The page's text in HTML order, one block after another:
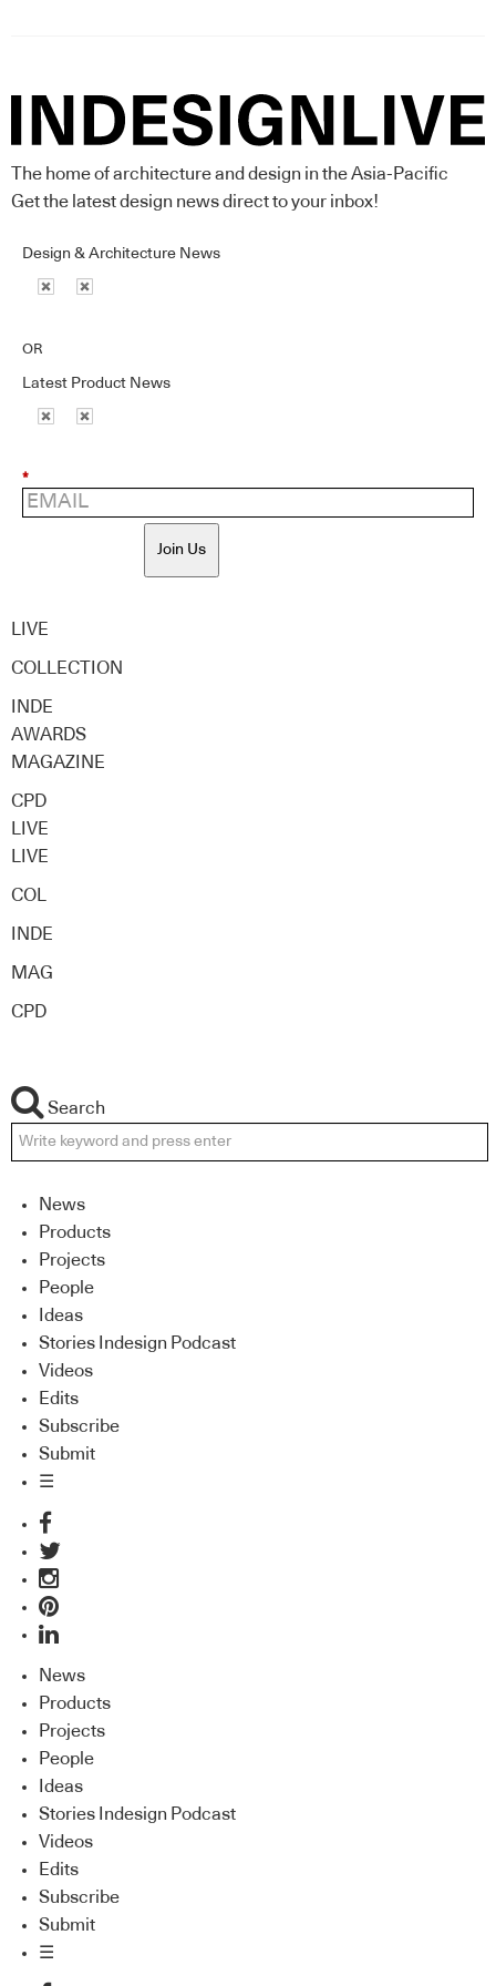
The home of architecture and design in the Asia-Pacific
Get the latest design news direct to your inbox!
Design & Architecture News
OR
Latest Product News
*
Join Us
LIVE
COLLECTION
INDE
AWARDS
MAGAZINE
CPD
LIVE
LIVE
COL
INDE
MAG
CPD
Search
News
Products
Projects
People
Ideas
Stories Indesign Podcast
Videos
Edits
Subscribe
Submit
☰
News
Products
Projects
People
Ideas
Stories Indesign Podcast
Videos
Edits
Subscribe
Submit
☰